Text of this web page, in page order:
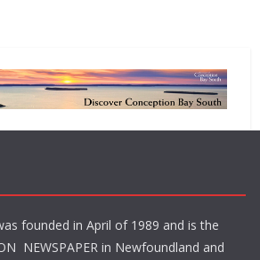
founded in April of 1989 and is the
NEWSPAPER in Newfoundland and